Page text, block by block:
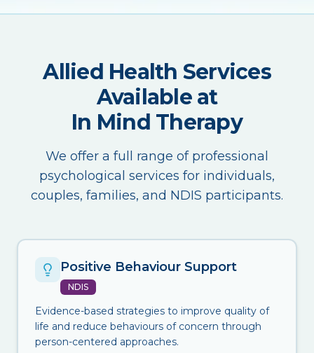
Allied Health Services
Available at
In Mind Therapy
We offer a full range of professional
psychological services for individuals,
couples, families, and NDIS participants.
Positive Behaviour Support
NDIS
Evidence-based strategies to improve quality of
life and reduce behaviours of concern through
person-centered approaches.